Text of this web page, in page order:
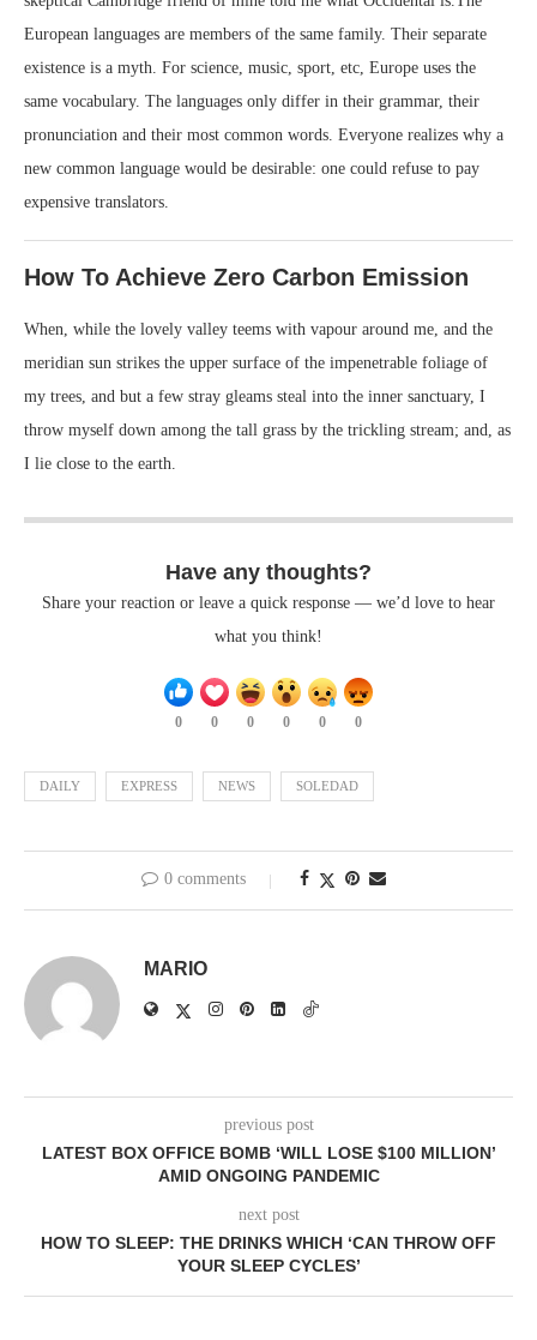
European languages are members of the same family. Their separate
existence is a myth. For science, music, sport, etc, Europe uses the
same vocabulary. The languages only differ in their grammar, their
pronunciation and their most common words. Everyone realizes why a
new common language would be desirable: one could refuse to pay
expensive translators.
How To Achieve Zero Carbon Emission
When, while the lovely valley teems with vapour around me, and the
meridian sun strikes the upper surface of the impenetrable foliage of
my trees, and but a few stray gleams steal into the inner sanctuary, I
throw myself down among the tall grass by the trickling stream; and, as
I lie close to the earth.
Have any thoughts?
Share your reaction or leave a quick response — we’d love to hear
what you think!
0 0 0 0 0 0
DAILY EXPRESS NEWS SOLEDAD
0 comments
MARIO
previous post
LATEST BOX OFFICE BOMB ‘WILL LOSE $100 MILLION’
AMID ONGOING PANDEMIC
next post
HOW TO SLEEP: THE DRINKS WHICH ‘CAN THROW OFF
YOUR SLEEP CYCLES’